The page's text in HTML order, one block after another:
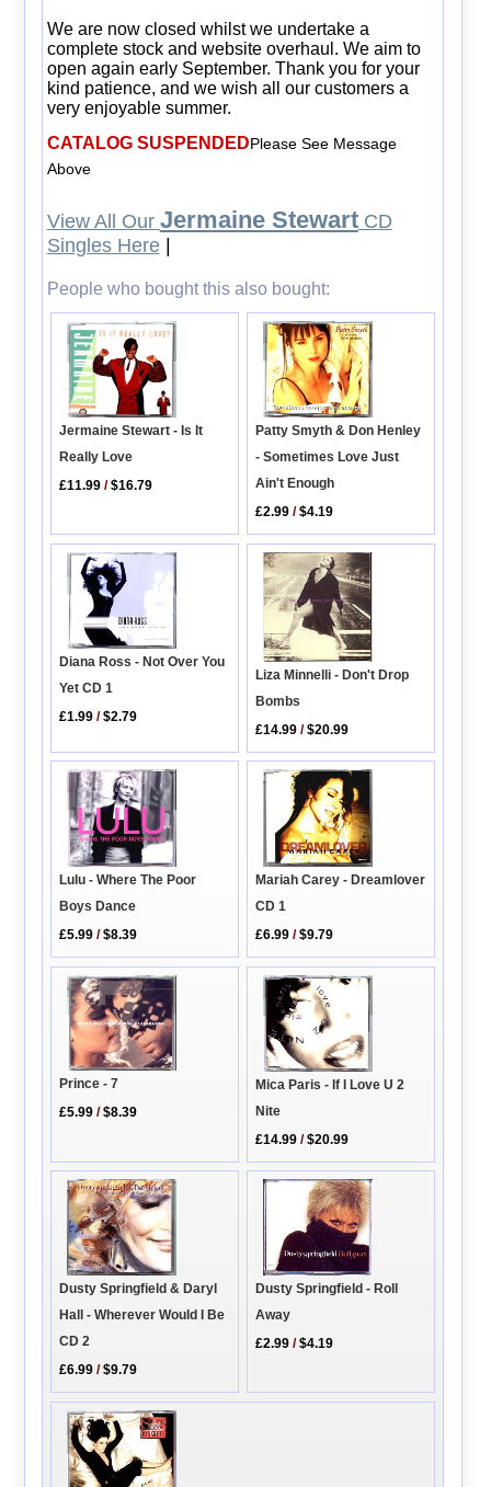
We are now closed whilst we undertake a
complete stock and website overhaul. We aim to
open again early September. Thank you for your
kind patience, and we wish all our customers a
very enjoyable summer.
CATALOG SUSPENDEDPlease See Message
Above
View All Our Jermaine StewartCD
Singles Here|
People who bought this also bought:
Jermaine Stewart - Is It
Really Love
£11.99 /$16.79
Patty Smyth & Don Henley
- Sometimes Love Just
Ain't Enough
£2.99 /$4.19
Diana Ross - Not Over You
Yet CD 1
£1.99 /$2.79
Liza Minnelli - Don't Drop
Bombs
£14.99 /$20.99
Lulu - Where The Poor
Boys Dance
£5.99 /$8.39
Mariah Carey - Dreamlover
CD 1
£6.99 /$9.79
Prince - 7
£5.99 /$8.39
Mica Paris - If I Love U 2
Nite
£14.99 /$20.99
Dusty Springfield & Daryl
Hall - Wherever Would I Be
CD 2
£6.99 /$9.79
Dusty Springfield - Roll
Away
£2.99 /$4.19